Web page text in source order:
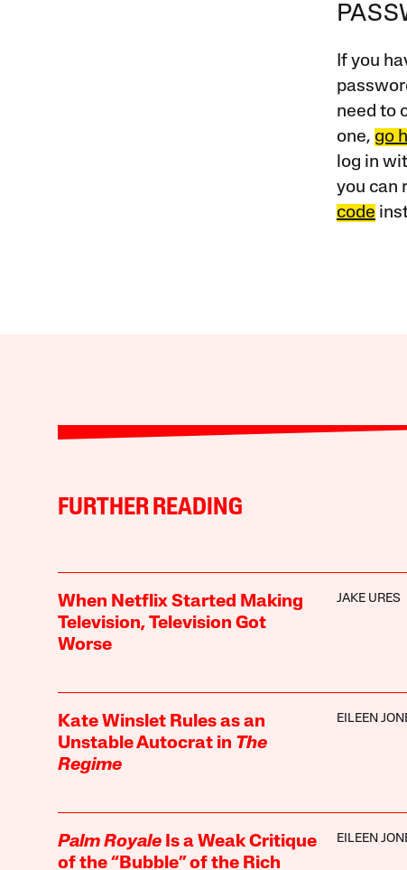
If you
need to
one, go
log in
you can
code
FURTHER READING
When Netflix Started Making
Television, Television Got
Worse
JAKE URES
Kate Winslet Rules as an
Unstable Autocrat in The
Regime
EILEEN
Palm RoyaleIs a Weak Critique
of the “Bubble” of the Rich
EILEEN